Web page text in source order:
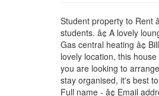
Student property to Rent
students. â¢ A lovely
Gas central heating â¢
lovely location, this
you are looking to
stay organised, it's best
Full name - â¢ Email